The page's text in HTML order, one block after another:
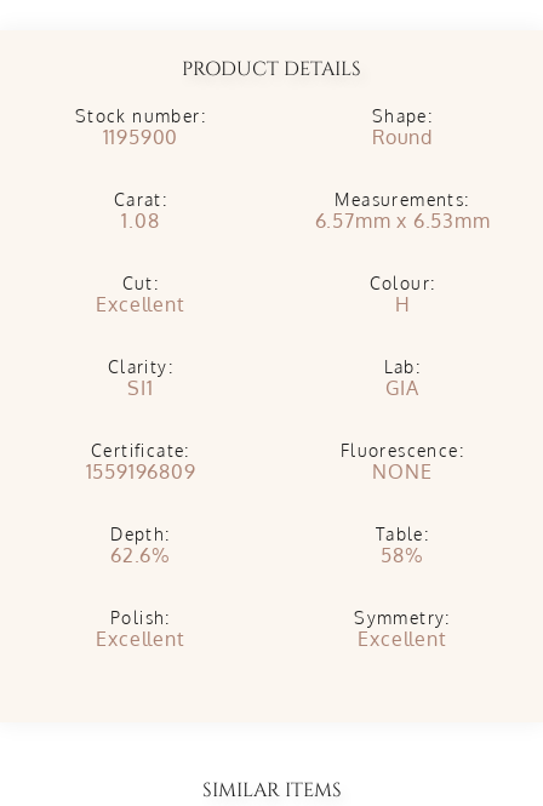
PRODUCT DETAILS
Stock number:
1195900
Shape:
Round
Carat:
1.08
Measurements:
6.57mm x 6.53mm
Cut:
Excellent
Colour:
H
Clarity:
SI1
Lab:
GIA
Certificate:
1559196809
Fluorescence:
NONE
Depth:
62.6%
Table:
58%
Polish:
Excellent
Symmetry:
Excellent
SIMILAR ITEMS